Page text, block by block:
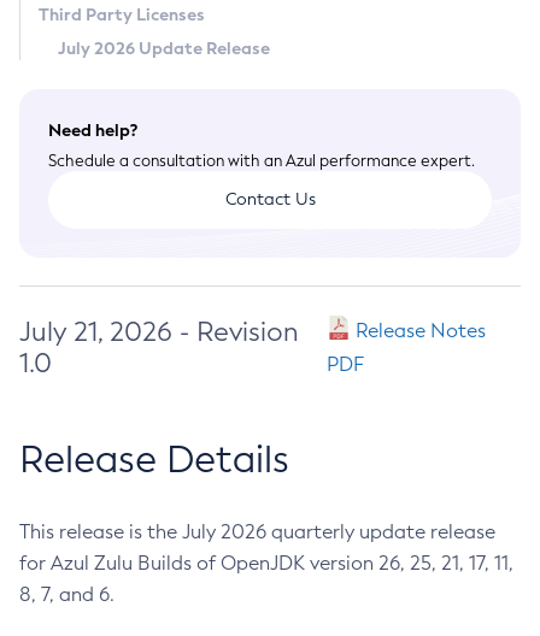
Third Party Licenses
July 2026 Update Release
Need help?
Schedule a consultation with an Azul performance expert.
Contact Us
July 21, 2026 - Revision
1.0
Release Notes
PDF
Release Details
This release is the July 2026 quarterly update release
for Azul Zulu Builds of OpenJDK version 26, 25, 21, 17, 11,
8, 7, and 6.